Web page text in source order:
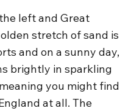
left and Great
stretch of sand is
and on a sunny day,
brightly in sparkling
you might find
at all. The